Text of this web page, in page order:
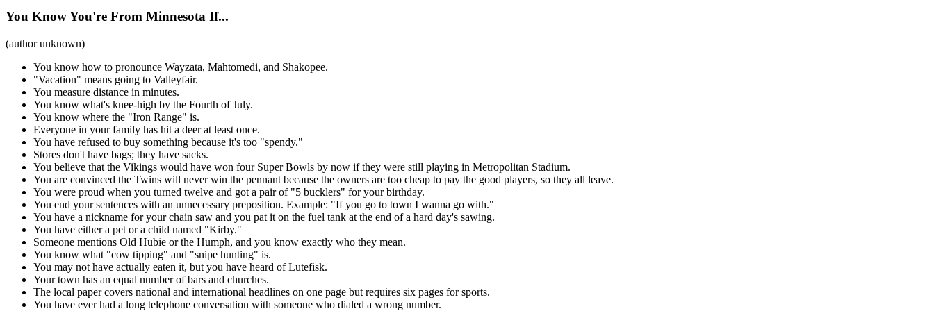
You Know You're From Minnesota If...
(author unknown)
You know how to pronounce Wayzata, Mahtomedi, and Shakopee.
"Vacation" means going to Valleyfair.
You measure distance in minutes.
You know what's knee-high by the Fourth of July.
You know where the "Iron Range" is.
Everyone in your family has hit a deer at least once.
You have refused to buy something because it's too "spendy."
Stores don't have bags; they have sacks.
You believe that the Vikings would have won four Super Bowls by now if they were still playing in Metropolitan Stadium.
You are convinced the Twins will never win the pennant because the owners are too cheap to pay the good players, so they all leave.
You were proud when you turned twelve and got a pair of "5 bucklers" for your birthday.
You end your sentences with an unnecessary preposition. Example: "If you go to town I wanna go with."
You have a nickname for your chain saw and you pat it on the fuel tank at the end of a hard day's sawing.
You have either a pet or a child named "Kirby."
Someone mentions Old Hubie or the Humph, and you know exactly who they mean.
You know what "cow tipping" and "snipe hunting" is.
You may not have actually eaten it, but you have heard of Lutefisk.
Your town has an equal number of bars and churches.
The local paper covers national and international headlines on one page but requires six pages for sports.
You have ever had a long telephone conversation with someone who dialed a wrong number.